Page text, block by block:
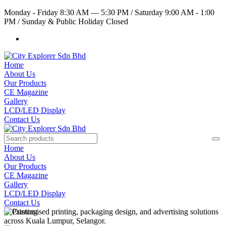
Monday - Friday 8:30 AM — 5:30 PM /Saturday 9:00 AM - 1:00
PM /Sunday & Public Holiday Closed
Home
About Us
Our Products
CE Magazine
Gallery
LCD/LED Display
Contact Us
Home
About Us
Our Products
CE Magazine
Gallery
LCD/LED Display
Contact Us